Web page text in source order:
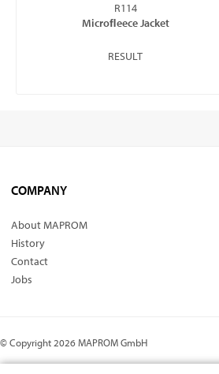
R114
Microﬂeece Jacket
RESULT
COMPANY
About MAPROM
History
Contact
Jobs
© Copyright 2026 MAPROM GmbH